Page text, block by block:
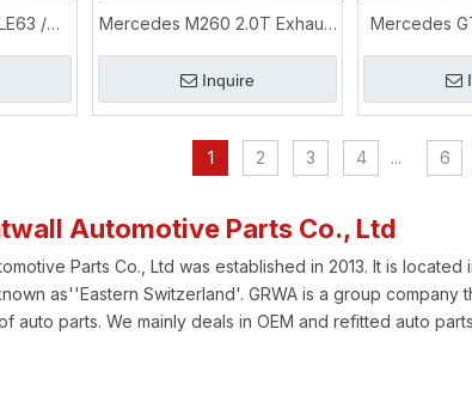
/
Mercedes M260 2.0T Exhaust
Pipe Upgrade for A200 / A35L
Performance
Inquire
Mercedes
1 2 3 4 ... 6
Automotive Parts Co., Ltd
Parts Co., Ltd was established in 2013. It is
as''Eastern Switzerland'. GRWA is a group company
auto parts. We mainly deals in OEM and refitted auto